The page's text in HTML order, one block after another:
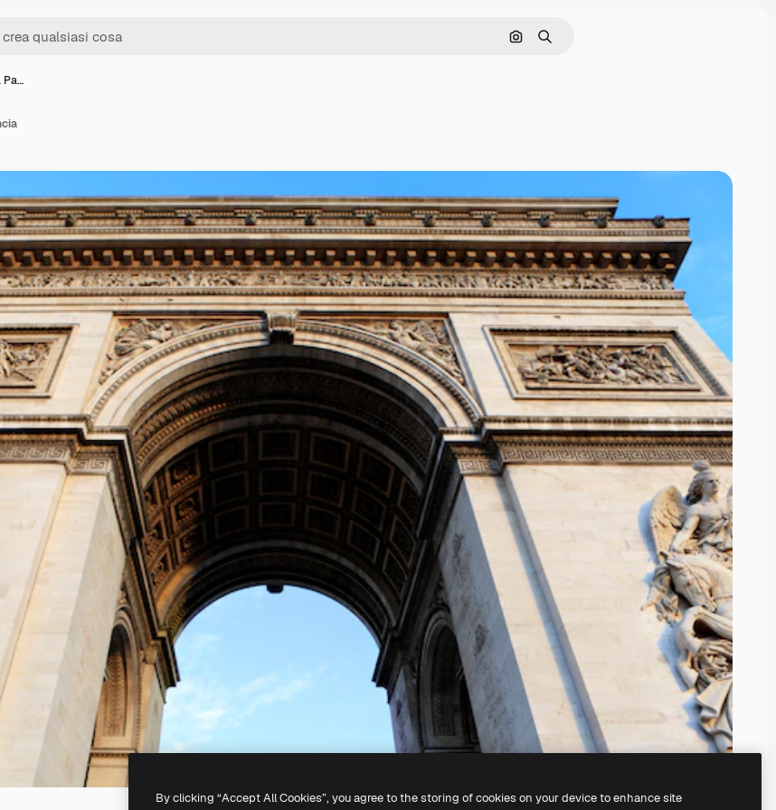
Cerca per immagine
Ricerca
Pa…
By clicking “Accept All Cookies”, you agree to the storing of cookies on your device to enhance site